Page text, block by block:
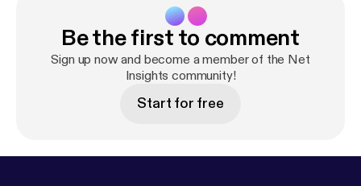
Be the first to comment
Sign up now and become a member of the Net
Insights community!
Start for free